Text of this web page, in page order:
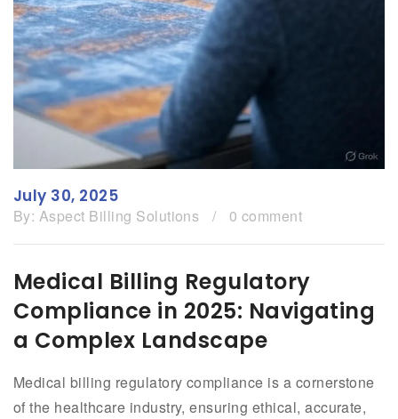
July 30, 2025
By: Aspect Billing Solutions / 0 comment
Medical Billing Regulatory
Compliance in 2025: Navigating
a Complex Landscape
Medical billing regulatory compliance is a cornerstone
of the healthcare industry, ensuring ethical, accurate,